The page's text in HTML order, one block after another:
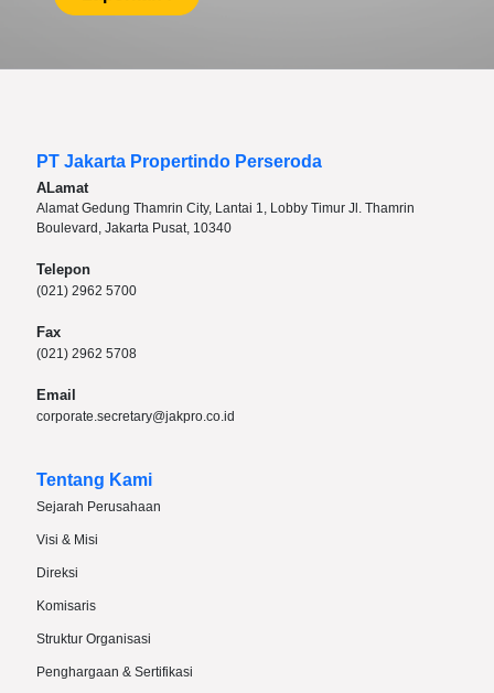
PT Jakarta Propertindo Perseroda
ALamat
Alamat Gedung Thamrin City, Lantai 1, Lobby Timur Jl. Thamrin
Boulevard, Jakarta Pusat, 10340
Telepon
(021) 2962 5700
Fax
(021) 2962 5708
Email
corporate.secretary@jakpro.co.id
Tentang Kami
Sejarah Perusahaan
Visi & Misi
Direksi
Komisaris
Struktur Organisasi
Penghargaan & Sertifikasi